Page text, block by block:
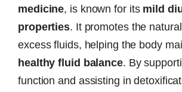
medicine, is known for its mild
properties. It promotes the
excess fluids, helping the body
healthy fluid balance. By
function and assisting in